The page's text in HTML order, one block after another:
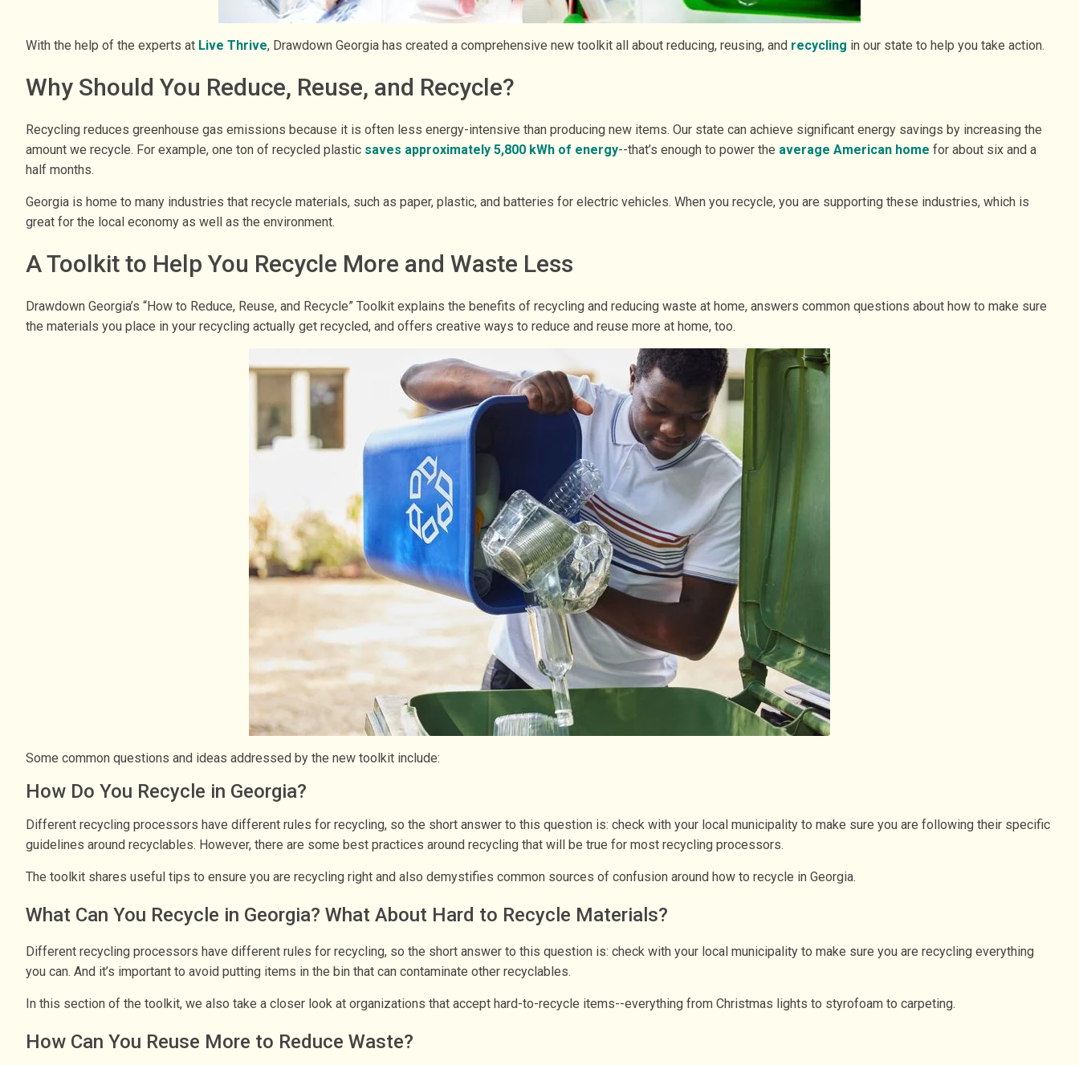
With the help of the experts at Live Thrive, Drawdown Georgia has created a comprehensive new toolkit all about reducing, reusing, and recycling in our state to help you take action.
Why Should You Reduce, Reuse, and Recycle?
Recycling reduces greenhouse gas emissions because it is often less energy-intensive than producing new items. Our state can achieve significant energy savings by increasing the
amount we recycle. For example, one ton of recycled plastic saves approximately 5,800 kWh of energy--that’s enough to power the average American home for about six and a
half months.
Georgia is home to many industries that recycle materials, such as paper, plastic, and batteries for electric vehicles. When you recycle, you are supporting these industries, which is
great for the local economy as well as the environment.
A Toolkit to Help You Recycle More and Waste Less
Drawdown Georgia’s “How to Reduce, Reuse, and Recycle” Toolkit explains the benefits of recycling and reducing waste at home, answers common questions about how to make sure
the materials you place in your recycling actually get recycled, and offers creative ways to reduce and reuse more at home, too.
Some common questions and ideas addressed by the new toolkit include:
How Do You Recycle in Georgia?
Different recycling processors have different rules for recycling, so the short answer to this question is: check with your local municipality to make sure you are following their specific
guidelines around recyclables. However, there are some best practices around recycling that will be true for most recycling processors.
The toolkit shares useful tips to ensure you are recycling right and also demystifies common sources of confusion around how to recycle in Georgia.
What Can You Recycle in Georgia? What About Hard to Recycle Materials?
Different recycling processors have different rules for recycling, so the short answer to this question is: check with your local municipality to make sure you are recycling everything
you can. And it’s important to avoid putting items in the bin that can contaminate other recyclables.
In this section of the toolkit, we also take a closer look at organizations that accept hard-to-recycle items--everything from Christmas lights to styrofoam to carpeting.
How Can You Reuse More to Reduce Waste?